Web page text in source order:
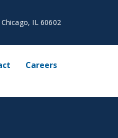
IL 60602
Careers